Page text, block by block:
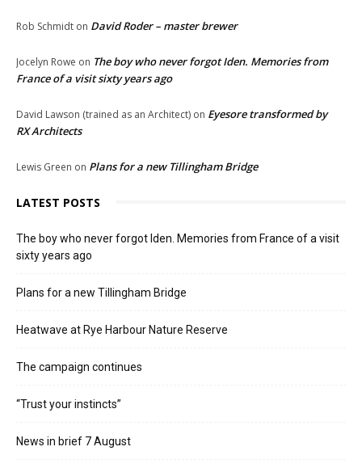
Rob Schmidt on David Roder – master brewer
Jocelyn Rowe on The boy who never forgot Iden. Memories from
France of a visit sixty years ago
David Lawson (trained as an Architect) on Eyesore transformed by
RX Architects
Lewis Green on Plans for a new Tillingham Bridge
LATEST POSTS
The boy who never forgot Iden. Memories from France of a visit
sixty years ago
Plans for a new Tillingham Bridge
Heatwave at Rye Harbour Nature Reserve
The campaign continues
“Trust your instincts”
News in brief 7 August